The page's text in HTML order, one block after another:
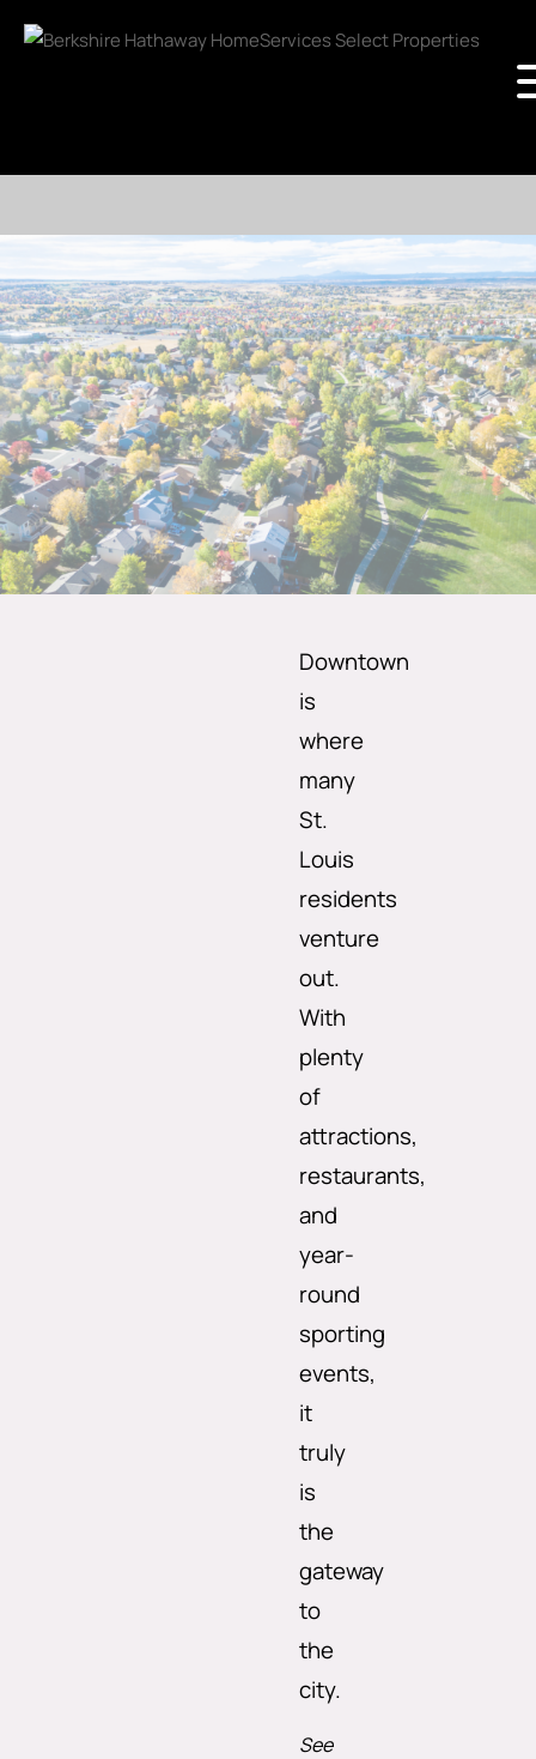
Downtown
is
where
many
St.
Louis
residents
venture
out.
With
plenty
of
attractions,
restaurants,
and
year-
round
sporting
events,
it
truly
is
the
gateway
to
the
city.
See